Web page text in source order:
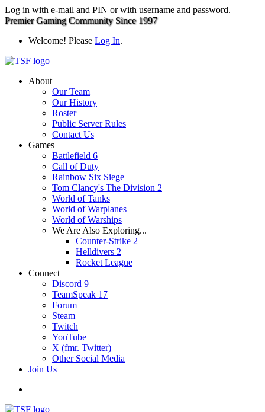
Log in with e-mail and PIN or with username and password.
Premier Gaming Community Since 1997
Welcome! Please Log In.
About
Our Team
Our History
Roster
Public Server Rules
Contact Us
Games
Battlefield 6
Call of Duty
Rainbow Six Siege
Tom Clancy's The Division 2
World of Tanks
World of Warplanes
World of Warships
We Are Also Exploring...
Counter-Strike 2
Helldivers 2
Rocket League
Connect
Discord 9
TeamSpeak 17
Forum
Steam
Twitch
YouTube
X (fmr. Twitter)
Other Social Media
Join Us